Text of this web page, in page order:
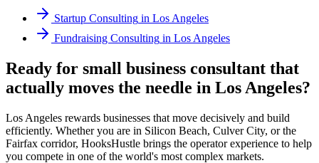
Startup Consulting in Los Angeles
Fundraising Consulting in Los Angeles
Ready for small business consultant that
actually moves the needle in Los Angeles?
Los Angeles rewards businesses that move decisively and build
efficiently. Whether you are in Silicon Beach, Culver City, or the
Fairfax corridor, HooksHustle brings the operator experience to help
you compete in one of the world's most complex markets.